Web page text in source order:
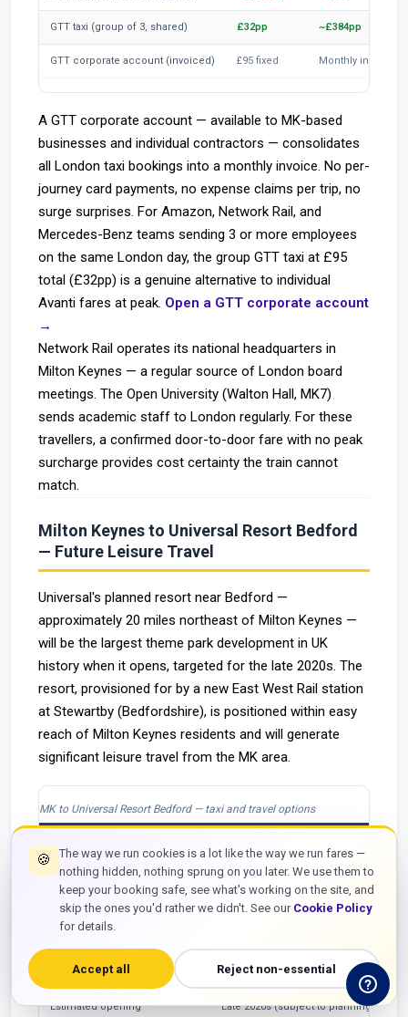
GTT taxi (group of 3, shared) £32pp ~£384pp
GTT corporate account (invoiced) £95 fixed Monthly invoice
A GTT corporate account — available to MK-based
businesses and individual contractors — consolidates
all London taxi bookings into a monthly invoice. No per-
journey card payments, no expense claims per trip, no
surge surprises. For Amazon, Network Rail, and
Mercedes-Benz teams sending 3 or more employees
on the same London day, the group GTT taxi at £95
total (£32pp) is a genuine alternative to individual
Avanti fares at peak. Open a GTT corporate account
→
Network Rail operates its national headquarters in
Milton Keynes — a regular source of London board
meetings. The Open University (Walton Hall, MK7)
sends academic staff to London regularly. For these
travellers, a confirmed door-to-door fare with no peak
surcharge provides cost certainty the train cannot
match.
Milton Keynes to Universal Resort Bedford
— Future Leisure Travel
Universal's planned resort near Bedford —
approximately 20 miles northeast of Milton Keynes —
will be the largest theme park development in UK
history when it opens, targeted for the late 2020s. The
resort, provisioned for by a new East West Rail station
at Stewartby (Bedfordshire), is positioned within easy
reach of Milton Keynes residents and will generate
significant leisure travel from the MK area.
MK to Universal Resort Bedford — taxi and travel options
Distance MK to resort (approx.) ~22 miles via A509 / A428
Estimated taxi journey 25–35 minutes off-peak
GTT taxi fare (when open) Based on MK postcode — approx.
Estimated opening Late 2020s (subject to planning)
🍪
The way we run cookies is a lot like the way we run fares —
nothing hidden, nothing sprung on you later. We use them to
keep your booking safe, see what's working on the site, and
skip the ones you'd rather we didn't. See our Cookie Policy
for details.
Accept all Reject non-essential